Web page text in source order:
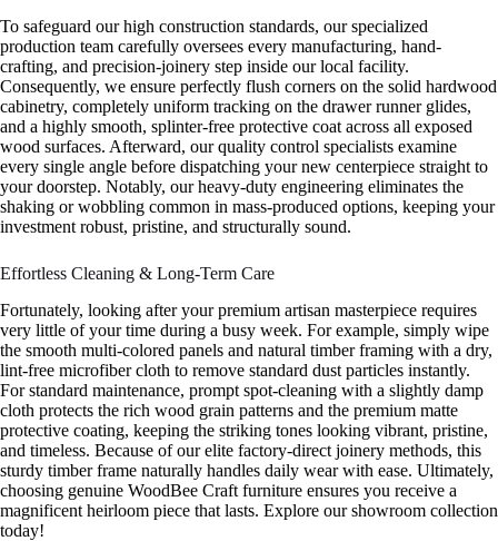
To safeguard our high construction standards, our specialized
production team carefully oversees every manufacturing, hand-
crafting, and precision-joinery step inside our local facility.
Consequently, we ensure perfectly flush corners on the solid hardwood
cabinetry, completely uniform tracking on the drawer runner glides,
and a highly smooth, splinter-free protective coat across all exposed
wood surfaces. Afterward, our quality control specialists examine
every single angle before dispatching your new centerpiece straight to
your doorstep. Notably, our heavy-duty engineering eliminates the
shaking or wobbling common in mass-produced options, keeping your
investment robust, pristine, and structurally sound.
Effortless Cleaning & Long-Term Care
Fortunately, looking after your premium artisan masterpiece requires
very little of your time during a busy week. For example, simply wipe
the smooth multi-colored panels and natural timber framing with a dry,
lint-free microfiber cloth to remove standard dust particles instantly.
For standard maintenance, prompt spot-cleaning with a slightly damp
cloth protects the rich wood grain patterns and the premium matte
protective coating, keeping the striking tones looking vibrant, pristine,
and timeless. Because of our elite factory-direct joinery methods, this
sturdy timber frame naturally handles daily wear with ease. Ultimately,
choosing genuine WoodBee Craft furniture ensures you receive a
magnificent heirloom piece that lasts. Explore our showroom collection
today!